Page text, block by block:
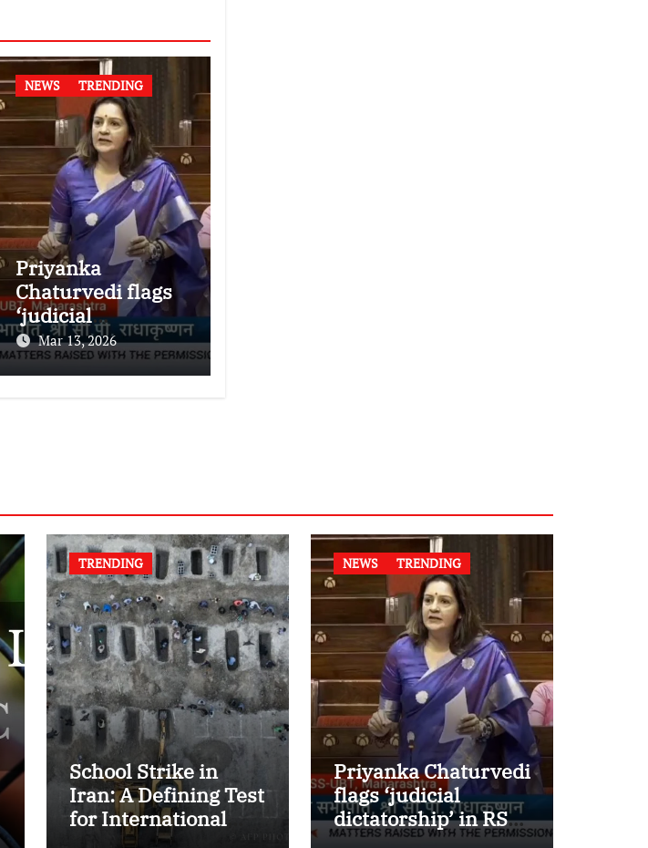
NEWS TRENDING
Priyanka
Chaturvedi flags
‘judicial
dictatorship’ in
RS after SC bar on
Mar 13, 2026
TRENDING
School Strike in
Iran: A Defining Test
for International
Humanitarian Law
NEWS TRENDING
Priyanka Chaturvedi
flags ‘judicial
dictatorship’ in RS
after SC bar on